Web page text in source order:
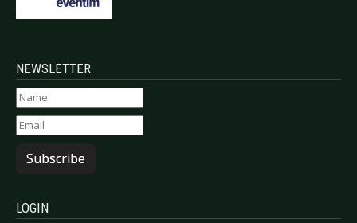
NEWSLETTER
Subscribe
LOGIN